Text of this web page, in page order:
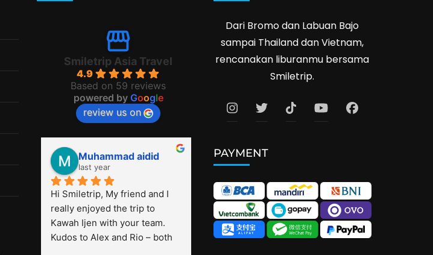
Smiletrip Asia Travel
4.9
Based on 59 reviews
powered by Google
review us on
Muhammad aidid
last year
Hi Smiletrip, My friend and I
really enjoyed the trip to
Kawah Ijen with your team.
Kudos to Alex and Rio – both
Dari Bromo dan Labuan Bajo
sampai Thailand dan Vietnam,
rencanakan liburanmu bersama
Smiletrip.
PAYMENT